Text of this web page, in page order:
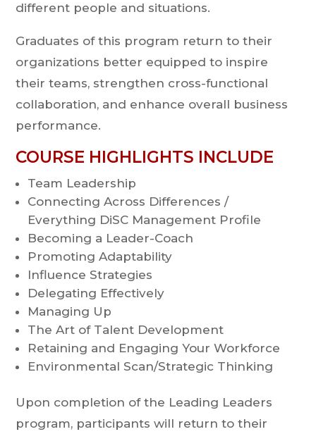
different people and situations.
Graduates of this program return to their
organizations better equipped to inspire
their teams, strengthen cross-functional
collaboration, and enhance overall business
performance.
COURSE HIGHLIGHTS INCLUDE
Team Leadership
Connecting Across Differences /
Everything DiSC Management Profile
Becoming a Leader-Coach
Promoting Adaptability
Influence Strategies
Delegating Effectively
Managing Up
The Art of Talent Development
Retaining and Engaging Your Workforce
Environmental Scan/Strategic Thinking
Upon completion of the Leading Leaders
program, participants will return to their